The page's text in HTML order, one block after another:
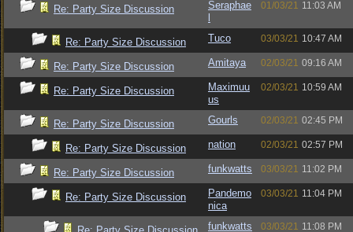
Re: Party Size Discussion
Seraphae
01/03/21 11:03 AM
Re: Party Size Discussion Tuco 03/03/21 10:47 AM
Re: Party Size Discussion Amitaya 02/03/21 09:16 AM
Re: Party Size Discussion
Maximuu
us
02/03/21 10:59 AM
Re: Party Size Discussion Gourls 02/03/21 02:45 PM
Re: Party Size Discussion nation 02/03/21 02:57 PM
Re: Party Size Discussion funkwatts 03/03/21 11:02 PM
Re: Party Size Discussion
Pandemo
nica
03/03/21 11:04 PM
funkwatts 03/03/21 11:08 PM